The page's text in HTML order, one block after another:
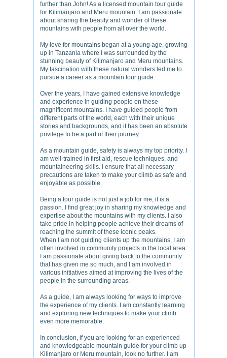
further than John! As a licensed mountain tour guide
for Kilimanjaro and Meru mountain. I am passionate
about sharing the beauty and wonder of these
mountains with people from all over the world.
My love for mountains began at a young age, growing
up in Tanzania where I was surrounded by the
stunning beauty of Kilimanjaro and Meru mountains.
My fascination with these natural wonders led me to
pursue a career as a mountain tour guide.
Over the years, I have gained extensive knowledge
and experience in guiding people on these
magnificent mountains. I have guided people from
different parts of the world, each with their unique
stories and backgrounds, and it has been an absolute
privilege to be a part of their journey.
As a mountain guide, safety is always my top priority. I
am well-trained in first aid, rescue techniques, and
mountaineering skills. I ensure that all necessary
precautions are taken to make your climb as safe and
enjoyable as possible.
Being a tour guide is not just a job for me, it is a
passion. I find great joy in sharing my knowledge and
expertise about the mountains with my clients. I also
take pride in helping people achieve their dreams of
reaching the summit of these iconic peaks.
When I am not guiding clients up the mountains, I am
often involved in community projects in the local area.
I am passionate about giving back to the community
that has given me so much, and I am involved in
various initiatives aimed at improving the lives of the
people in the surrounding areas.
As a guide, I am always looking for ways to improve
the experience of my clients. I am constantly learning
and exploring new techniques to make your climb
even more memorable.
In conclusion, if you are looking for an experienced
and knowledgeable mountain guide for your climb up
Kilimanjaro or Meru mountain, look no further. I am